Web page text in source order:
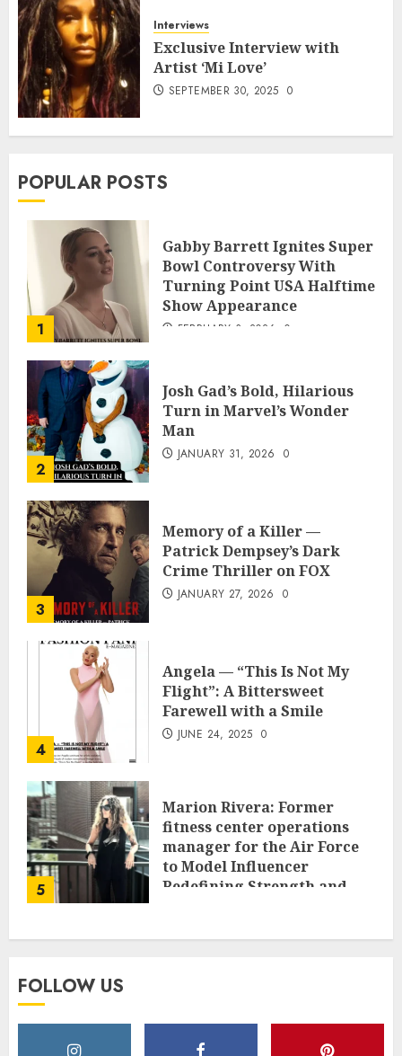
Interviews
Exclusive Interview with
Artist ‘Mi Love’
SEPTEMBER 30, 2025 0
POPULAR POSTS
1
Gabby Barrett Ignites Super
Bowl Controversy With
Turning Point USA Halftime
Show Appearance
FEBRUARY 3, 2026 0
2
Josh Gad’s Bold, Hilarious
Turn in Marvel’s Wonder
Man
JANUARY 31, 2026 0
3
Memory of a Killer —
Patrick Dempsey’s Dark
Crime Thriller on FOX
JANUARY 27, 2026 0
4
Angela — “This Is Not My
Flight”: A Bittersweet
Farewell with a Smile
JUNE 24, 2025 0
5
Marion Rivera: Former
fitness center operations
manager for the Air Force
to Model Influencer
Redefining Strength and
FOLLOW US